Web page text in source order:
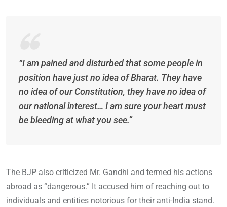
“I am pained and disturbed that some people in
position have just no idea of Bharat. They have
no idea of our Constitution, they have no idea of
our national interest… I am sure your heart must
be bleeding at what you see.”
The BJP also criticized Mr. Gandhi and termed his actions
abroad as “dangerous.” It accused him of reaching out to
individuals and entities notorious for their anti-India stand.